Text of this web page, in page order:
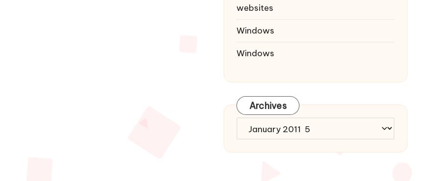
websites
Windows
Windows
Archives
Archives